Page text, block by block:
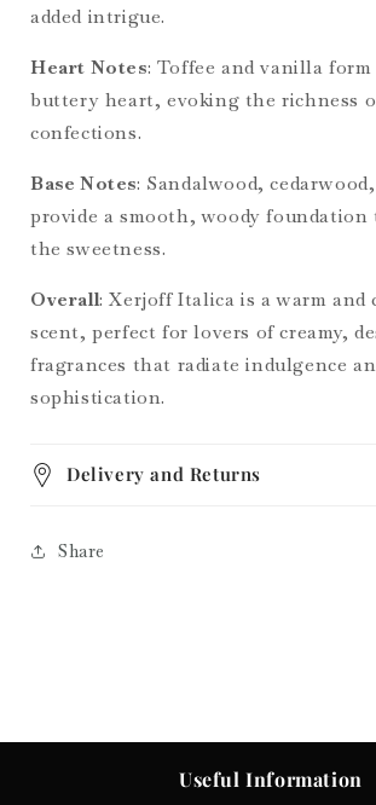
added intrigue.
Heart Notes: Toffee and vanilla form
buttery heart, evoking the richness
confections.
Base Notes: Sandalwood,
provide a smooth, woody foundation
the sweetness.
Overall: Xerjoff Italica is a warm and
scent, perfect for lovers of creamy,
fragrances that radiate indulgence
sophistication.
Delivery and Returns
Share
Useful Information